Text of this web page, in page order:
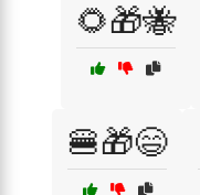
🌻🎁🐝
🍔🎁😄